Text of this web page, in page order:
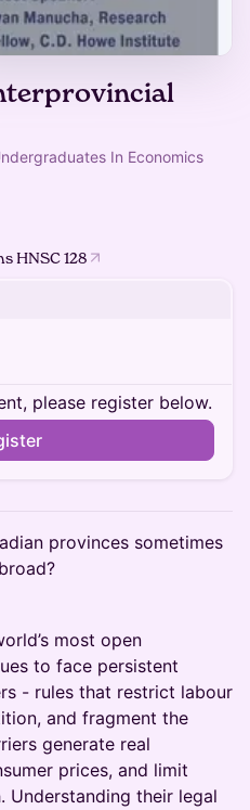
In Economics
HNSC 128
please register below.
provinces sometimes
most open
to face persistent
- rules that restrict labour
and fragment the
generate real
prices, and limit
Understanding their legal